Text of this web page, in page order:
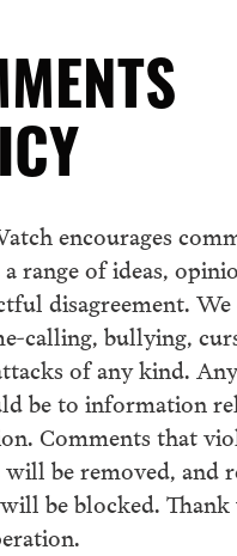
encourages
range of ideas,
disagreement.
calling, bullying,
of any kind.
be to information
Comments that
be removed, and
be blocked.